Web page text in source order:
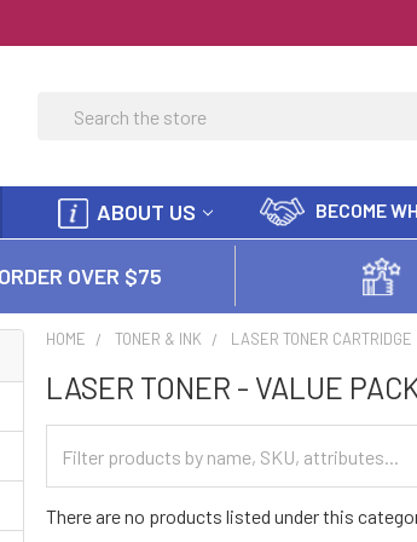
Search
ABOUT US BECOME
OVER $75
HOME TONER & INK LASER TONER CARTRIDGE
LASER TONER - VALUE
There are no products listed under this